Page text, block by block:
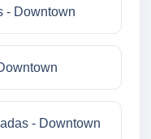
- Downtown
- Downtown